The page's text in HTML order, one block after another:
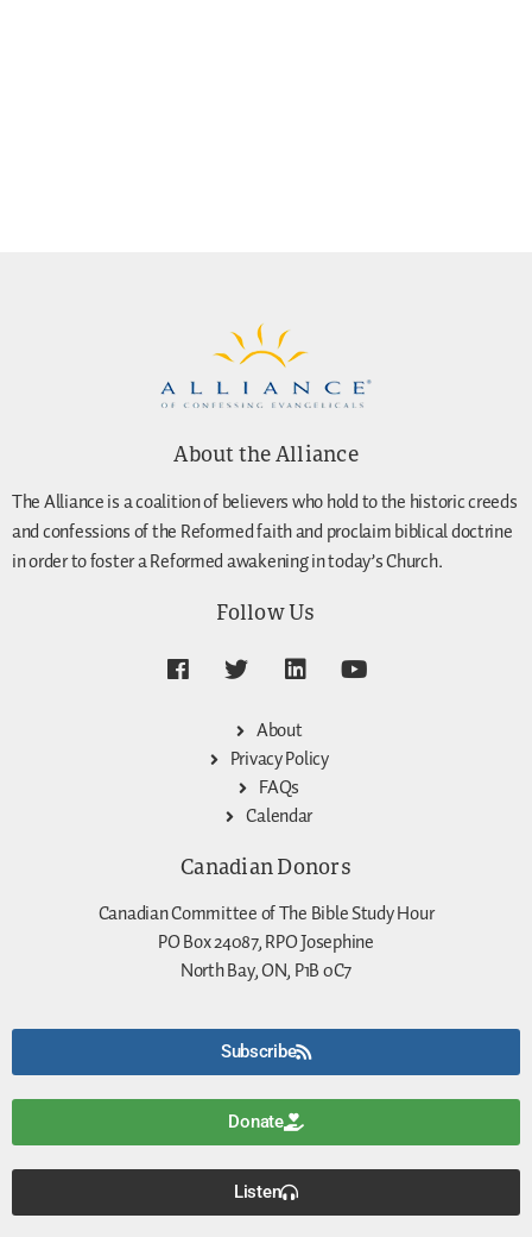
About the Alliance
The Alliance is a coalition of believers who hold to the historic creeds
and confessions of the Reformed faith and proclaim biblical doctrine
in order to foster a Reformed awakening in today’s Church.
Follow Us
About
Privacy Policy
FAQs
Calendar
Canadian Donors
Canadian Committee of The Bible Study Hour
PO Box 24087, RPO Josephine
North Bay, ON, P1B 0C7
Subscribe
Donate
Listen